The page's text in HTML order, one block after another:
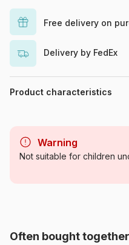
Free delivery on
Delivery by FedEx
Product characteristics
Category
Origin
Warning
Not suitable for children
Often bought together